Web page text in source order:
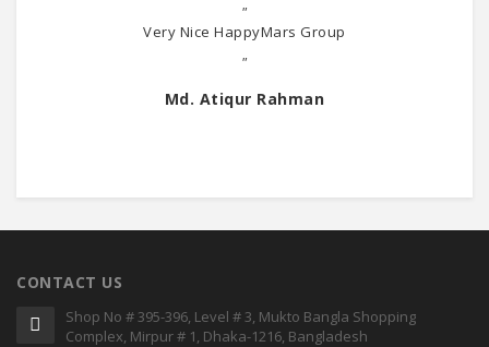
"
Very Nice HappyMars Group
"
Md. Atiqur Rahman
CONTACT US
Shop No # 395-396, Level # 3, Mukto Bangla Shopping
Complex, Mirpur # 1, Dhaka-1216, Bangladesh